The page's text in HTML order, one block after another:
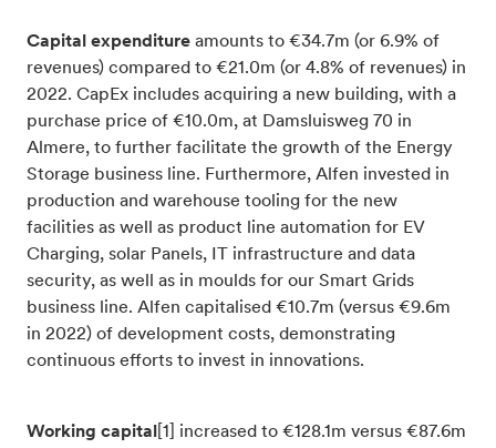
Capital expenditure amounts to €34.7m (or 6.9% of
revenues) compared to €21.0m (or 4.8% of revenues) in
2022. CapEx includes acquiring a new building, with a
purchase price of €10.0m, at Damsluisweg 70 in
Almere, to further facilitate the growth of the Energy
Storage business line. Furthermore, Alfen invested in
production and warehouse tooling for the new
facilities as well as product line automation for EV
Charging, solar Panels, IT infrastructure and data
security, as well as in moulds for our Smart Grids
business line. Alfen capitalised €10.7m (versus €9.6m
in 2022) of development costs, demonstrating
continuous efforts to invest in innovations.
Working capital [1]
increased to €128.1m versus €87.6m